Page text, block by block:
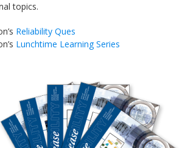
topics.
Reliability Ques
Lunchtime Learning Series